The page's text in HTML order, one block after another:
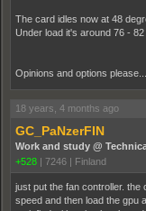
The card idles now at 48
Under load it's around 76 - 82
Opinions and options please...
18 years, 4 months ago
GC_PaNzerFIN
Work and study @
+528 | 7246 | Finland
just put the fan controller. the
speed and then load the gpu